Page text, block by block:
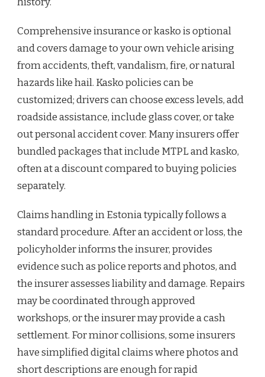
Comprehensive insurance or kasko is optional
and covers damage to your own vehicle arising
from accidents, theft, vandalism, fire, or natural
hazards like hail. Kasko policies can be
customized; drivers can choose excess levels, add
roadside assistance, include glass cover, or take
out personal accident cover. Many insurers offer
bundled packages that include MTPL and kasko,
often at a discount compared to buying policies
separately.
Claims handling in Estonia typically follows a
standard procedure. After an accident or loss, the
policyholder informs the insurer, provides
evidence such as police reports and photos, and
the insurer assesses liability and damage. Repairs
may be coordinated through approved
workshops, or the insurer may provide a cash
settlement. For minor collisions, some insurers
have simplified digital claims where photos and
short descriptions are enough for rapid